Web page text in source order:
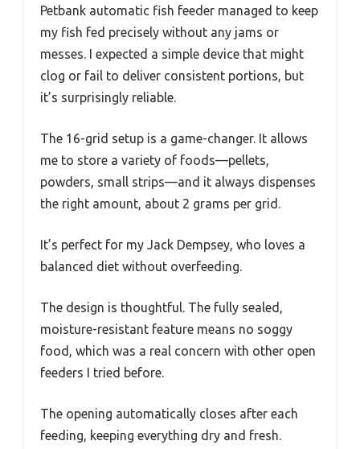
Petbank automatic fish feeder managed to keep
my fish fed precisely without any jams or
messes. I expected a simple device that might
clog or fail to deliver consistent portions, but
it’s surprisingly reliable.
The 16-grid setup is a game-changer. It allows
me to store a variety of foods—pellets,
powders, small strips—and it always dispenses
the right amount, about 2 grams per grid.
It’s perfect for my Jack Dempsey, who loves a
balanced diet without overfeeding.
The design is thoughtful. The fully sealed,
moisture-resistant feature means no soggy
food, which was a real concern with other open
feeders I tried before.
The opening automatically closes after each
feeding, keeping everything dry and fresh.